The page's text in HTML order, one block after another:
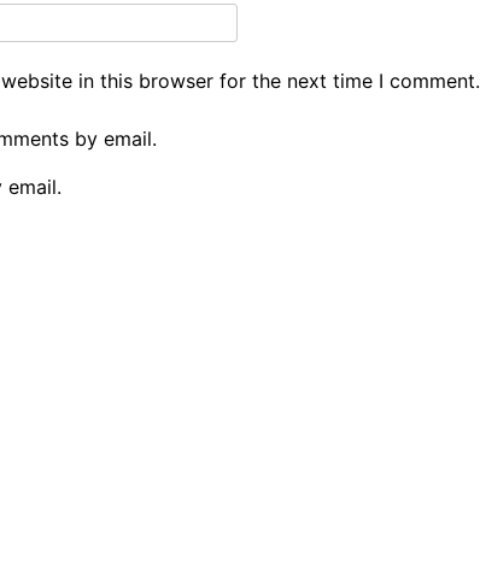
in this browser for the next time I comment.
by email.